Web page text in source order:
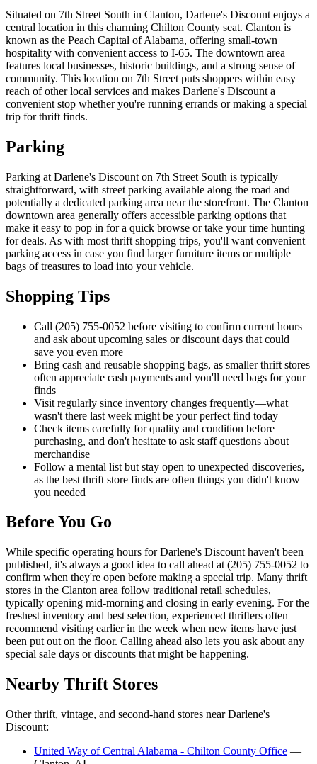
Situated on 7th Street South in Clanton, Darlene's Discount enjoys a
central location in this charming Chilton County seat. Clanton is
known as the Peach Capital of Alabama, offering small-town
hospitality with convenient access to I-65. The downtown area
features local businesses, historic buildings, and a strong sense of
community. This location on 7th Street puts shoppers within easy
reach of other local services and makes Darlene's Discount a
convenient stop whether you're running errands or making a special
trip for thrift finds.
Parking
Parking at Darlene's Discount on 7th Street South is typically
straightforward, with street parking available along the road and
potentially a dedicated parking area near the storefront. The Clanton
downtown area generally offers accessible parking options that
make it easy to pop in for a quick browse or take your time hunting
for deals. As with most thrift shopping trips, you'll want convenient
parking access in case you find larger furniture items or multiple
bags of treasures to load into your vehicle.
Shopping Tips
Call (205) 755-0052 before visiting to confirm current hours
and ask about upcoming sales or discount days that could
save you even more
Bring cash and reusable shopping bags, as smaller thrift stores
often appreciate cash payments and you'll need bags for your
finds
Visit regularly since inventory changes frequently—what
wasn't there last week might be your perfect find today
Check items carefully for quality and condition before
purchasing, and don't hesitate to ask staff questions about
merchandise
Follow a mental list but stay open to unexpected discoveries,
as the best thrift store finds are often things you didn't know
you needed
Before You Go
While specific operating hours for Darlene's Discount haven't been
published, it's always a good idea to call ahead at (205) 755-0052 to
confirm when they're open before making a special trip. Many thrift
stores in the Clanton area follow traditional retail schedules,
typically opening mid-morning and closing in early evening. For the
freshest inventory and best selection, experienced thrifters often
recommend visiting earlier in the week when new items have just
been put out on the floor. Calling ahead also lets you ask about any
special sale days or discounts that might be happening.
Nearby Thrift Stores
Other thrift, vintage, and second-hand stores near Darlene's
Discount:
United Way of Central Alabama - Chilton County Office —